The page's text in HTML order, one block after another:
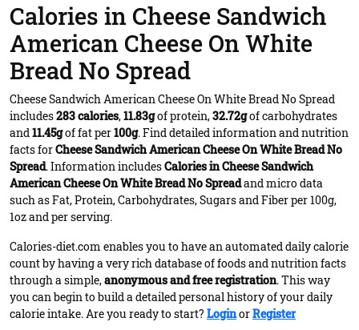
Calories in Cheese Sandwich
American Cheese On White
Bread No Spread
Cheese Sandwich American Cheese On White Bread No Spread
includes283 calories,11.83gof protein,32.72gof carbohydrates
and11.45gof fat per100g. Find detailed information and nutrition
facts forCheese Sandwich American Cheese On White Bread No
Spread. Information includesCalories in Cheese Sandwich
American Cheese On White Bread No Spreadand micro data
such as Fat, Protein, Carbohydrates, Sugars and Fiber per 100g,
1oz and per serving.
Calories-diet.com enables you to have an automated daily calorie
count by having a very rich database of foods and nutrition facts
through a simple,anonymous and free registration. This way
you can begin to build a detailed personal history of your daily
calorie intake. Are you ready to start? LoginorRegister